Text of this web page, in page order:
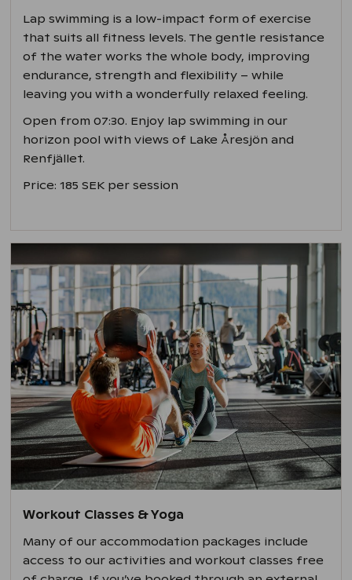
Lap swimming is a low-impact form of exercise
that suits all fitness levels. The gentle resistance
of the water works the whole body, improving
endurance, strength and flexibility – while
leaving you with a wonderfully relaxed feeling.
Open from 07:30. Enjoy lap swimming in our
horizon pool with views of Lake Åresjön and
Renfjället.
Price: 185 SEK per session
Workout Classes & Yoga
Many of our accommodation packages include
access to our activities and workout classes free